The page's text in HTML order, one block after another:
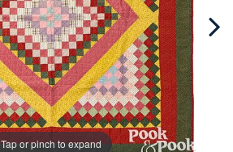
Tap or pinch to expand